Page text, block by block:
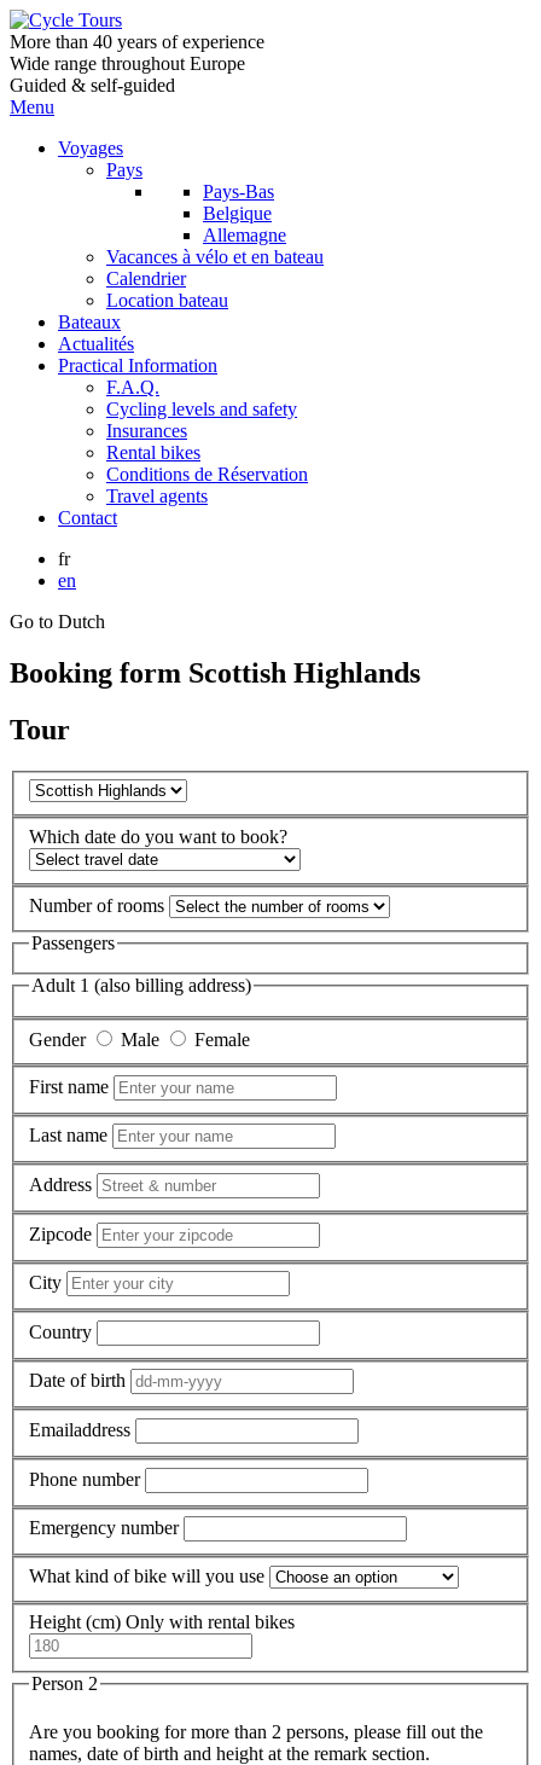
More than 40 years of experience
Wide range throughout Europe
Guided & self-guided
Menu
Voyages
Pays
Pays-Bas
Belgique
Allemagne
Vacances à vélo et en bateau
Calendrier
Location bateau
Bateaux
Actualités
Practical Information
F.A.Q.
Cycling levels and safety
Insurances
Rental bikes
Conditions de Réservation
Travel agents
Contact
fr
en
Go to Dutch
Booking form Scottish Highlands
Tour
Which date do you want to book?
Number of rooms
Passengers
Adult 1 (also billing address)
Gender Male Female
First name
Last name
Address
Zipcode
City
Country
Date of birth
Emailaddress
Phone number
Emergency number
What kind of bike will you use
Height (cm) Only with rental bikes
Person 2
Are you booking for more than 2 persons, please fill out the
names, date of birth and height at the remark section.